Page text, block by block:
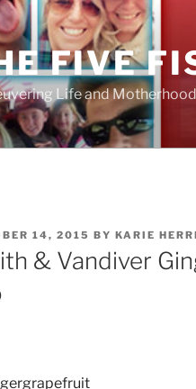
FIVE
Life and
14, 2015 BY KARIE
& Vandiver